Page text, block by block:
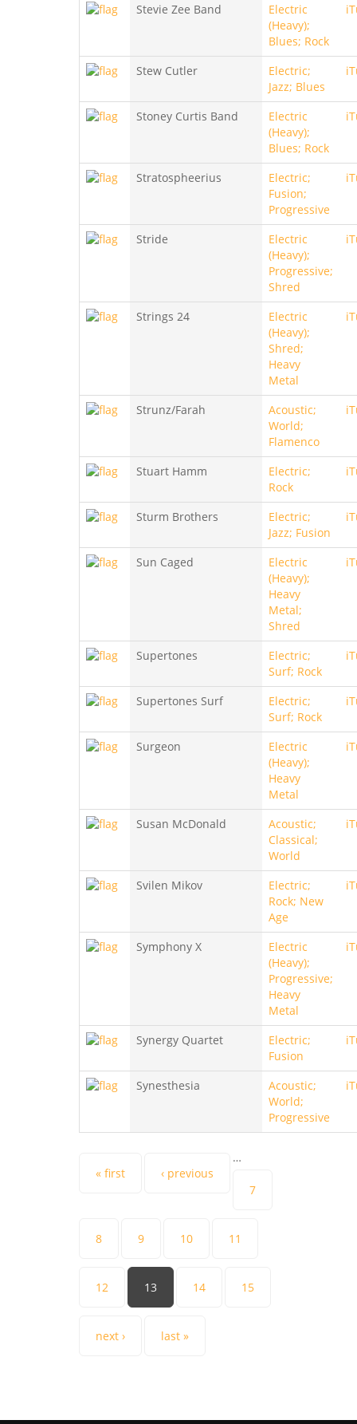
Stevie Zee Band
Electric
(Heavy);
Blues; Rock
Stew Cutler
Electric;
Jazz; Blues
Stoney Curtis Band
Electric
(Heavy);
Blues; Rock
Stratospheerius
Electric;
Fusion;
Progressive
Stride
Electric
(Heavy);
Progressive;
Shred
Strings 24
Electric
(Heavy);
Shred;
Heavy
Metal
Strunz/Farah
Acoustic;
World;
Flamenco
Stuart Hamm
Electric;
Rock
Sturm Brothers
Electric;
Jazz; Fusion
Sun Caged
Electric
(Heavy);
Heavy
Metal;
Shred
Supertones
Electric;
Surf; Rock
Supertones Surf
Electric;
Surf; Rock
Surgeon
Electric
(Heavy);
Heavy
Metal
Susan McDonald
Acoustic;
Classical;
World
Svilen Mikov
Electric;
Rock; New
Age
Symphony X
Electric
(Heavy);
Progressive;
Heavy
Metal
Synergy Quartet
Electric;
Fusion
Synesthesia
Acoustic;
World;
Progressive
Pages
« first ‹ previous
…
7
8 9 10 11
12 13 14 15
next › last »